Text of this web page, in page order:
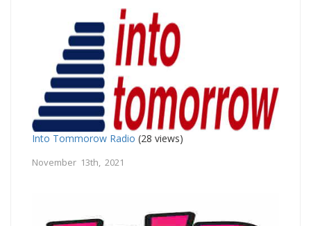
Into Tommorow Radio (28 views)
November 13th, 2021